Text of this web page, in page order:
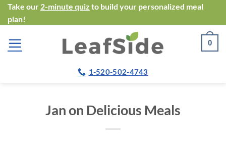
Skip
to
content
Take our 2-minute quiz to build your personalized meal
plan!
0
1-520-502-4743
Jan on Delicious Meals